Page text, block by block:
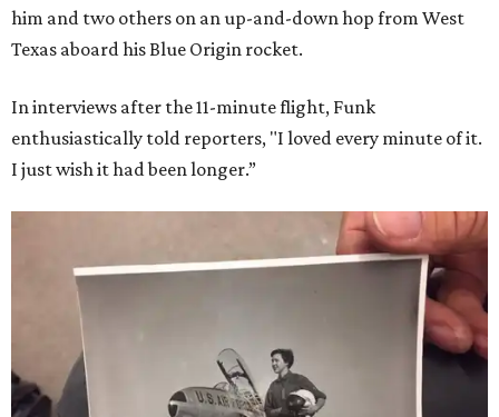
him and two others on an up-and-down hop from West
Texas aboard his Blue Origin rocket.
In interviews after the 11-minute flight, Funk
enthusiastically told reporters, "I loved every minute of it.
I just wish it had been longer.”